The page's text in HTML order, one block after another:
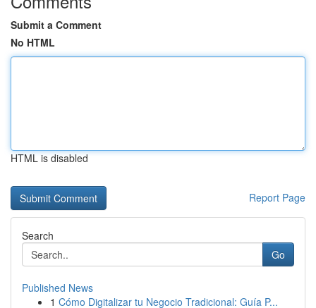
Submit a Comment
No HTML
HTML is disabled
Report Page
Search
Go
Published News
1 Cómo Digitalizar tu Negocio Tradicional: Guía P...